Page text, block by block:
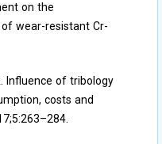
on the
wear-resistant Cr-
Influence of tribology
costs and